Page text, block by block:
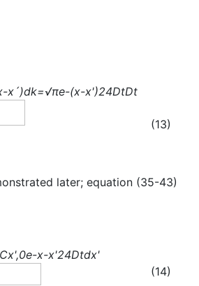
x´)dk=√πe-(x-x')24DtDt
(13)
later; equation (35-43)
Cx',0e-x-x'24Dtdx'
(14)